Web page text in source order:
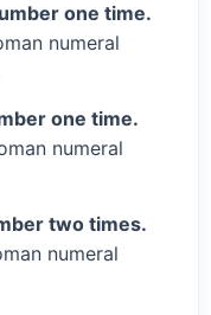
one time.
numeral
one time.
numeral
two times.
numeral